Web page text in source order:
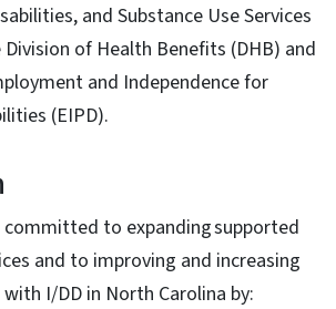
and Substance Use Services
Division of Health Benefits (DHB) and
and Independence for
(EIPD).
committed to expanding supported
and to improving and increasing
I/DD in North Carolina by: